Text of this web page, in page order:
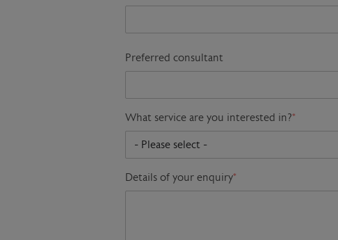
Preferred consultant
What service are you interested in?*
Details of your enquiry*